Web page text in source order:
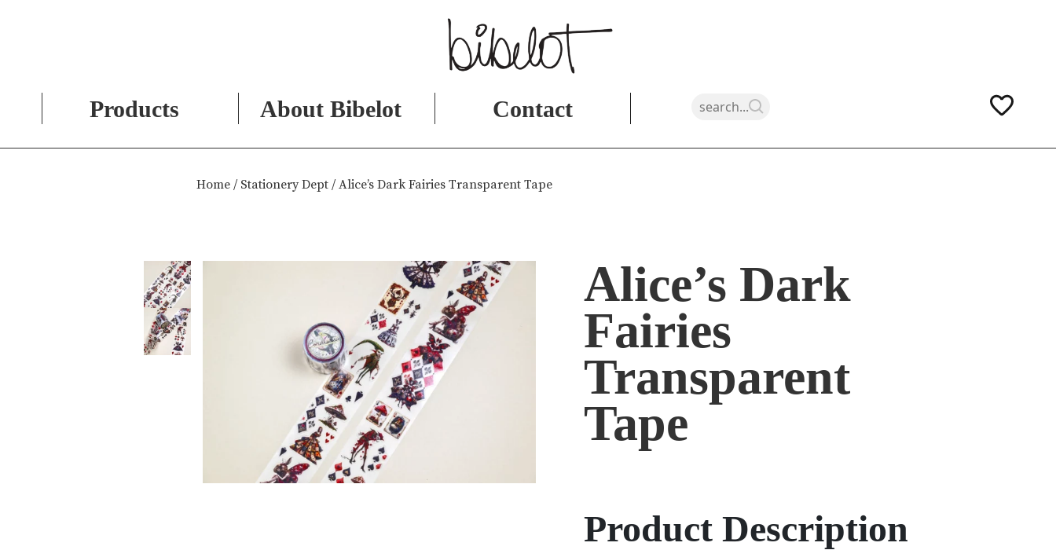
Products About Bibelot Contact
Home / Stationery Dept / Alice’s Dark Fairies Transparent Tape
Alice’s Dark
Fairies
Transparent
Tape
Product Description